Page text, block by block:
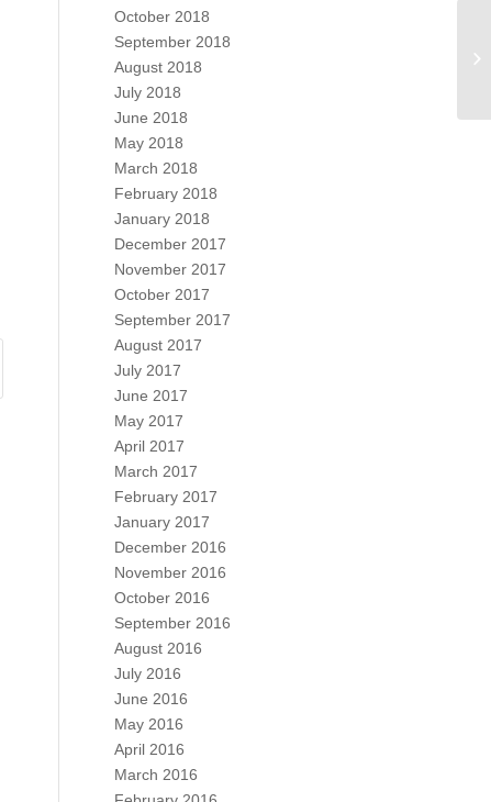
October 2018
September 2018
August 2018
July 2018
June 2018
May 2018
March 2018
February 2018
January 2018
December 2017
November 2017
October 2017
September 2017
August 2017
July 2017
June 2017
May 2017
April 2017
March 2017
February 2017
January 2017
December 2016
November 2016
October 2016
September 2016
August 2016
July 2016
June 2016
May 2016
April 2016
March 2016